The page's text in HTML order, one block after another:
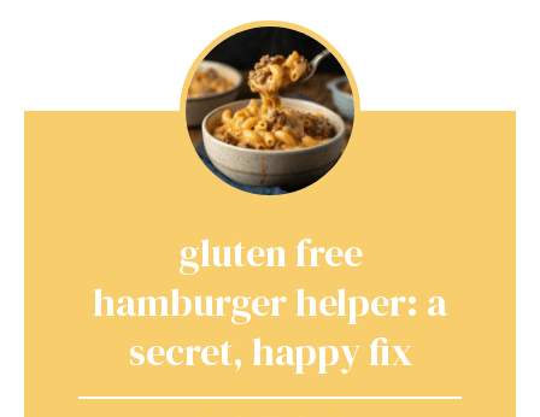
gluten free
hamburger helper: a
secret, happy fix